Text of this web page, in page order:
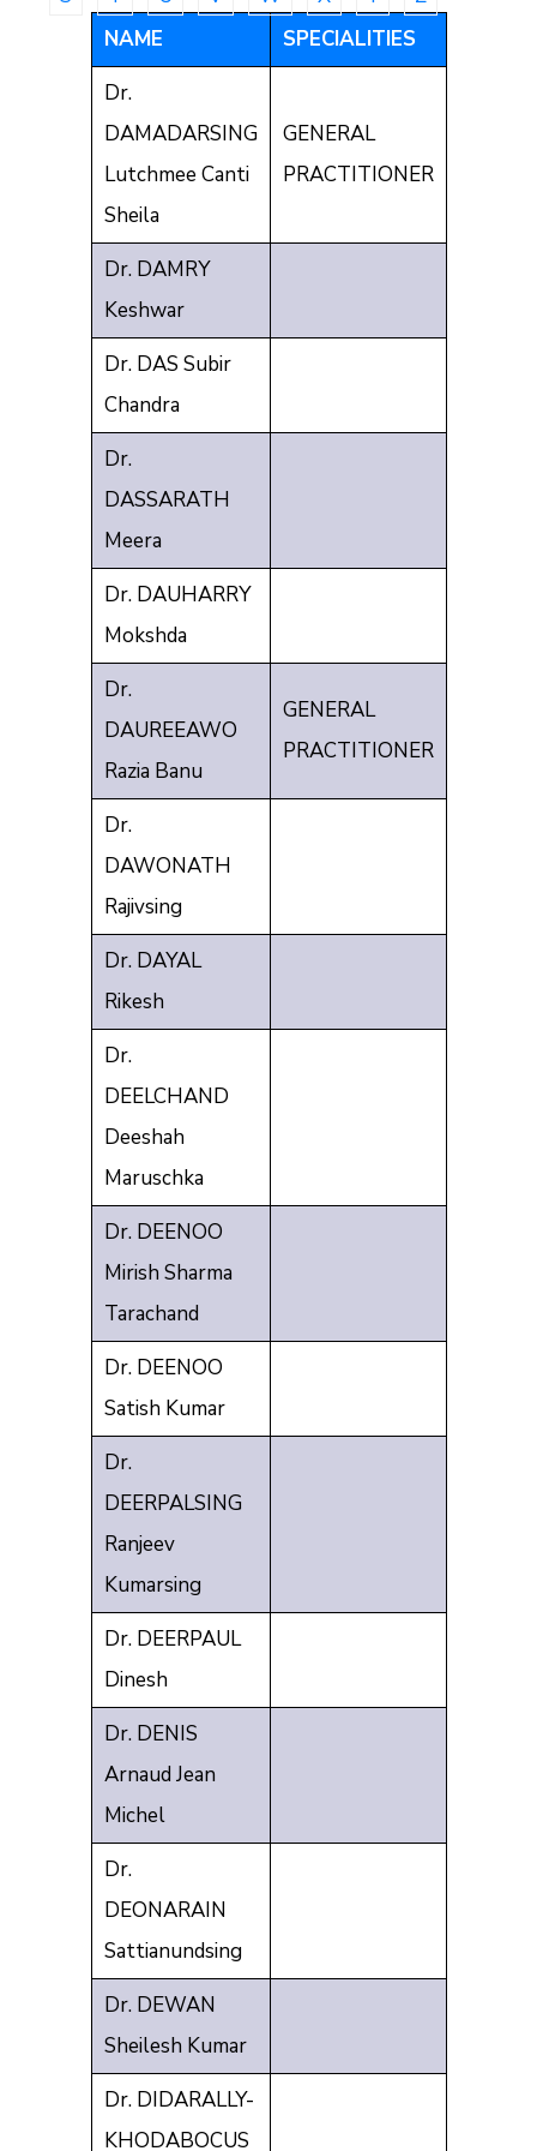
NAME
SPECIALITIES
Dr.
DAMADARSING
Lutchmee Canti
Sheila
GENERAL
PRACTITIONER
Dr. DAMRY
Keshwar
Dr. DAS Subir
Chandra
Dr.
DASSARATH
Meera
Dr. DAUHARRY
Mokshda
Dr.
DAUREEAWO
Razia Banu
GENERAL
PRACTITIONER
Dr.
DAWONATH
Rajivsing
Dr. DAYAL
Rikesh
Dr.
DEELCHAND
Deeshah
Maruschka
Dr. DEENOO
Mirish Sharma
Tarachand
Dr. DEENOO
Satish Kumar
Dr.
DEERPALSING
Ranjeev
Kumarsing
Dr. DEERPAUL
Dinesh
Dr. DENIS
Arnaud Jean
Michel
Dr.
DEONARAIN
Sattianundsing
Dr. DEWAN
Sheilesh Kumar
Dr. DIDARALLY-
KHODABOCUS